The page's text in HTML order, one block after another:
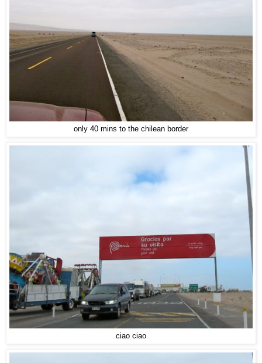
only 40 mins to the chilean border
ciao ciao